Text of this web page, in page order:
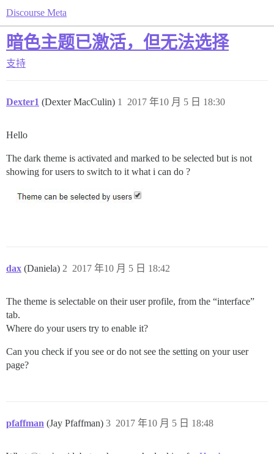
Discourse Meta
暗色主题已激活，但无法选择
支持
Dexter1 (Dexter MacCulin) 2017 年10 月 5 日 18:30
1
Hello
The dark theme is activated and marked to be selected but is not
showing for users to switch to it what i can do ?
dax (Daniela) 2017 年10 月 5 日 18:42
2
The theme is selectable on their user profile, from the “interface”
tab.
Where do your users try to enable it?
Can you check if you see or do not see the setting on your user
page?
pfaffman (Jay Pfaffman) 2017 年10 月 5 日 18:48
3